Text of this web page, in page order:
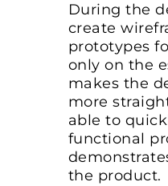
During the
create
prototypes
only on the
makes the
more
able to
functional
the product.